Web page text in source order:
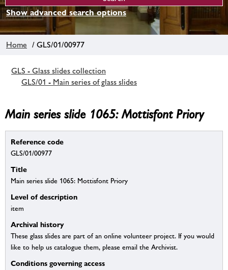
Show advanced search options
Home / GLS/01/00977
GLS - Glass slides collection
GLS/01 - Main series of glass slides
Main series slide 1065: Mottisfont Priory
Reference code
GLS/01/00977
Title
Main series slide 1065: Mottisfont Priory
Level of description
item
Archival history
These glass slides are part of an online volunteer project. If you would
like to help us catalogue them, please email the Archivist.
Conditions governing access